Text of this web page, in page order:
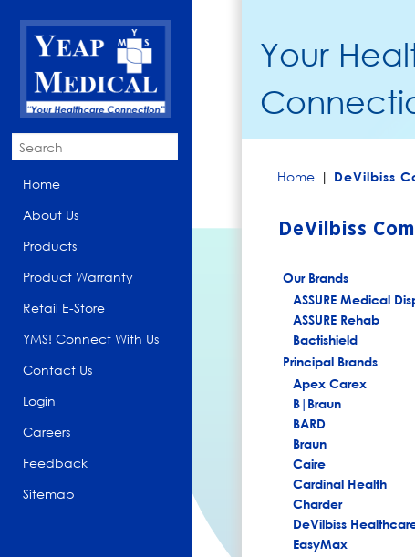
Home
About Us
Products
Product Warranty
Retail E-Store
YMS! Connect With Us
Contact Us
Login
Careers
Feedback
Sitemap
Your
Home | DeVilbiss
DeVilbiss
Our Brands
ASSURE Medical
ASSURE Rehab
Bactishield
Principal Brands
Apex Carex
B|Braun
BARD
Braun
Caire
Cardinal Health
Charder
DeVilbiss
EasyMax